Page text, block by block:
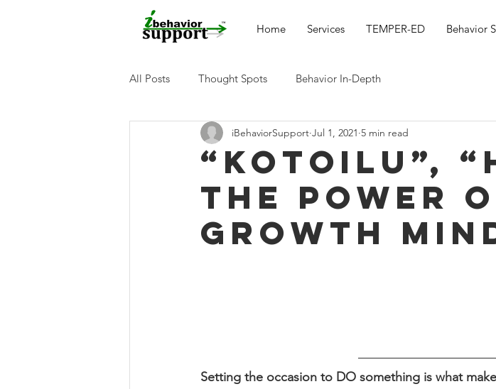
Home Services TEMPER-ED Behavior
All Posts Thought Spots Behavior In-Depth
“Kotoilu”,
the power
Growth
iBehaviorSupport Jul 1, 2021 5 min read
Setting the occasion to DO something is what